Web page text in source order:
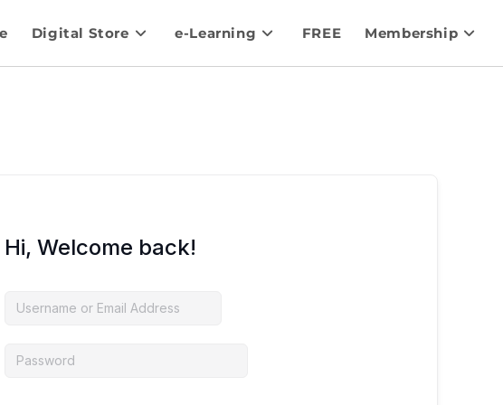
Digital Store e-Learning FREE Membership
Hi, Welcome back!